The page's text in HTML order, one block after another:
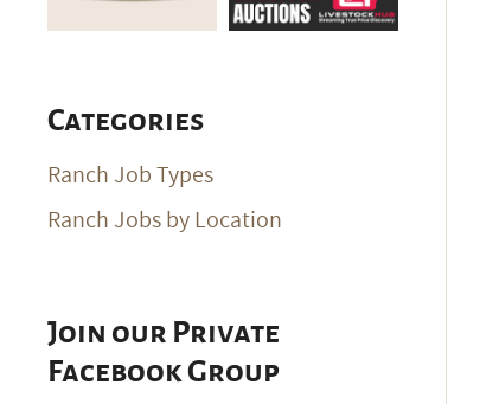
Categories
Ranch Job Types
Ranch Jobs by Location
Join our Private
Facebook Group